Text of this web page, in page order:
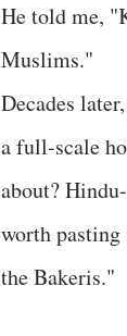
He told me,
Muslims."
Decades
a full-scale
about?
worth
the Bakeris."